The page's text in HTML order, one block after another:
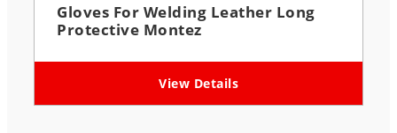
Gloves For Welding Leather Long
Protective Montez
View Details